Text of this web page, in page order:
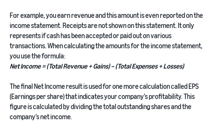
For example, you earn revenue and this amount is even reported on the
income statement. Receipts are not shown on this statement. It only
represents if cash has been accepted or paid out on various
transactions. When calculating the amounts for the income statement,
you use the formula:
Net Income = (Total Revenue + Gains) – (Total Expenses + Losses)
The final Net Income result is used for one more calculation called EPS
(Earnings per share) that indicates your company’s profitability. This
figure is calculated by dividing the total outstanding shares and the
company’s net income.